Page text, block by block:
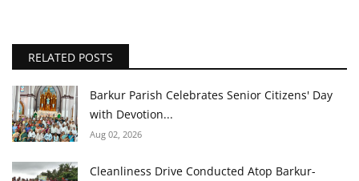
RELATED POSTS
Barkur Parish Celebrates Senior Citizens' Day
with Devotion...
Aug 02, 2026
Cleanliness Drive Conducted Atop Barkur-